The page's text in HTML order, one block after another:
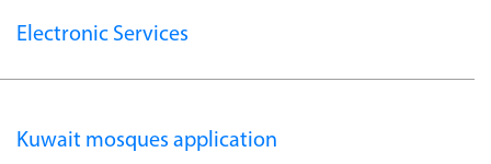
Electronic Services
Kuwait mosques application